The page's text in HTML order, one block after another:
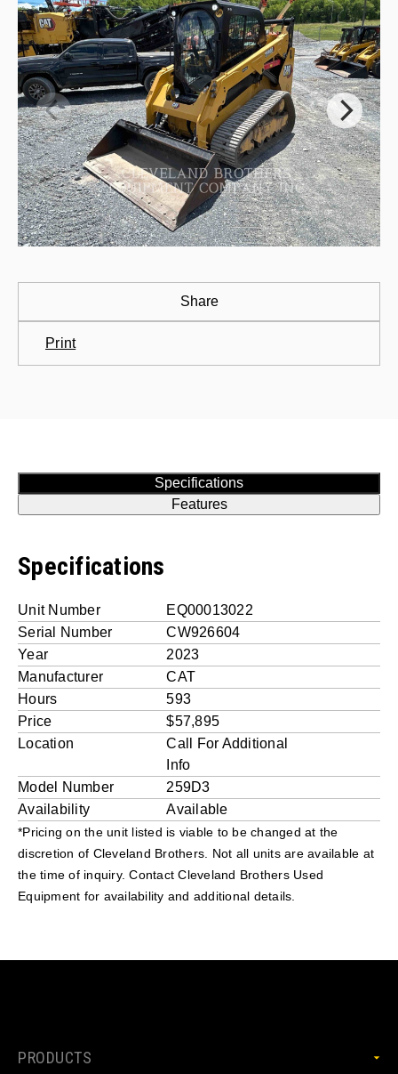
Share
Print
Specifications
Features
Specifications
Unit Number
EQ00013022
Serial Number
CW926604
Year
2023
Manufacturer
CAT
Hours
593
Price
$57,895
Location
Call For Additional
Info
Model Number
259D3
Availability
Available
*Pricing on the unit listed is viable to be changed at the
discretion of Cleveland Brothers. Not all units are available at
the time of inquiry. Contact Cleveland Brothers Used
Equipment for availability and additional details.
PRODUCTS